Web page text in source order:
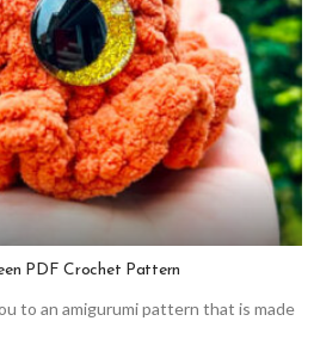
PDF Crochet Pattern
to an amigurumi pattern that is made